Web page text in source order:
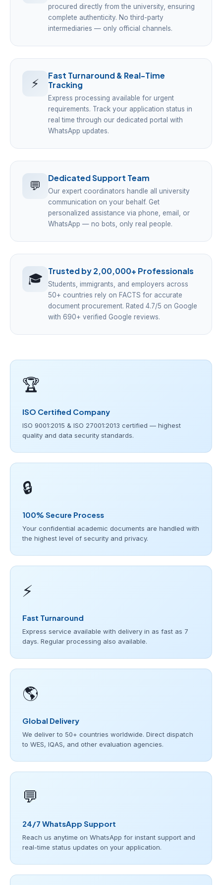
procured directly from the university, ensuring
complete authenticity. No third-party
intermediaries — only official channels.
⚡
Fast Turnaround & Real-Time
Tracking
Express processing available for urgent
requirements. Track your application status in
real time through our dedicated portal with
WhatsApp updates.
💬
Dedicated Support Team
Our expert coordinators handle all university
communication on your behalf. Get
personalized assistance via phone, email, or
WhatsApp — no bots, only real people.
🎓
Trusted by 2,00,000+ Professionals
Students, immigrants, and employers across
50+ countries rely on FACTS for accurate
document procurement. Rated 4.7/5 on Google
with 690+ verified Google reviews.
🏆
ISO Certified Company
ISO 9001:2015 & ISO 27001:2013 certified — highest
quality and data security standards.
🔒
100% Secure Process
Your confidential academic documents are handled with
the highest level of security and privacy.
⚡
Fast Turnaround
Express service available with delivery in as fast as 7
days. Regular processing also available.
🌎
Global Delivery
We deliver to 50+ countries worldwide. Direct dispatch
to WES, IQAS, and other evaluation agencies.
💬
24/7 WhatsApp Support
Reach us anytime on WhatsApp for instant support and
real-time status updates on your application.